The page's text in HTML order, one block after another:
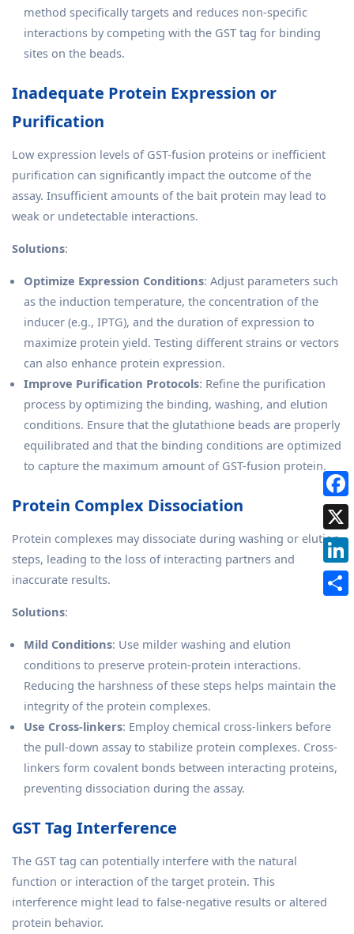
method specifically targets and reduces non-specific
interactions by competing with the GST tag for binding
sites on the beads.
Inadequate Protein Expression or
Purification
Low expression levels of GST-fusion proteins or inefficient
purification can significantly impact the outcome of the
assay. Insufficient amounts of the bait protein may lead to
weak or undetectable interactions.
Solutions:
Optimize Expression Conditions: Adjust parameters such
as the induction temperature, the concentration of the
inducer (e.g., IPTG), and the duration of expression to
maximize protein yield. Testing different strains or vectors
can also enhance protein expression.
Improve Purification Protocols: Refine the purification
process by optimizing the binding, washing, and elution
conditions. Ensure that the glutathione beads are properly
equilibrated and that the binding conditions are optimized
to capture the maximum amount of GST-fusion protein.
Protein Complex Dissociation
Protein complexes may dissociate during washing or elution
steps, leading to the loss of interacting partners and
inaccurate results.
Solutions:
Mild Conditions: Use milder washing and elution
conditions to preserve protein-protein interactions.
Reducing the harshness of these steps helps maintain the
integrity of the protein complexes.
Use Cross-linkers: Employ chemical cross-linkers before
the pull-down assay to stabilize protein complexes. Cross-
linkers form covalent bonds between interacting proteins,
preventing dissociation during the assay.
GST Tag Interference
The GST tag can potentially interfere with the natural
function or interaction of the target protein. This
interference might lead to false-negative results or altered
protein behavior.